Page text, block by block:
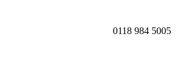
0118 984 5005